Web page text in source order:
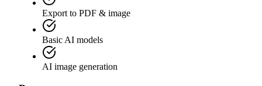
Export to PDF & image
Basic AI models
AI image generation